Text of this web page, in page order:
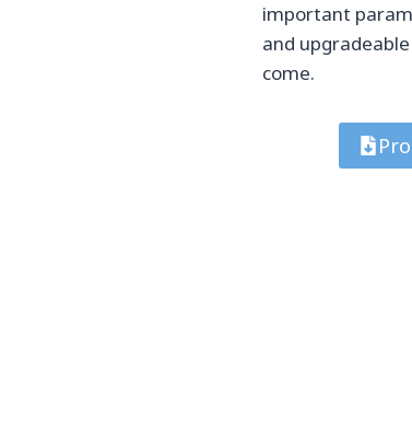
important
and
come.